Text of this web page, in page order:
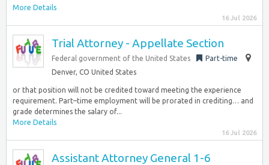
More Details
16 Jul 2026
Trial Attorney - Appellate Section
Federal government of the United States
Part-time
Denver, CO United States
or that position will not be credited toward meeting the experience
requirement. Part–time employment will be prorated in crediting… and
grade determines the salary of...
More Details
16 Jul 2026
Assistant Attorney General 1-6